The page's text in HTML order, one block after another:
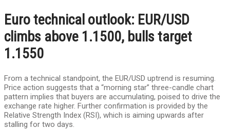
Euro technical outlook: EUR/USD
climbs above 1.1500, bulls target
1.1550
From a technical standpoint, the EUR/USD uptrend is resuming.
Price action suggests that a “morning star” three-candle chart
pattern implies that buyers are accumulating, poised to drive the
exchange rate higher. Further confirmation is provided by the
Relative Strength Index (RSI), which is aiming upwards after
stalling for two days.